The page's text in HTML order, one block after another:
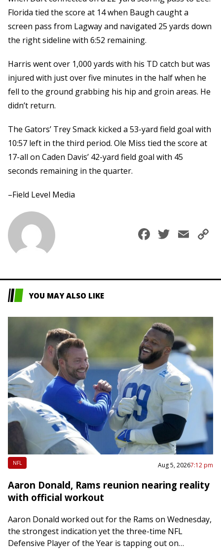
Florida tied the score at 14 when Baugh caught a
screen pass from Lagway and navigated 25 yards down
the right sideline with 6:52 remaining.
Harris went over 1,000 yards with his TD catch but was
injured with just over five minutes in the half when he
fell to the ground grabbing his hip and groin areas. He
didn’t return.
The Gators’ Trey Smack kicked a 53-yard field goal with
10:57 left in the third period. Ole Miss tied the score at
17-all on Caden Davis’ 42-yard field goal with 45
seconds remaining in the quarter.
–Field Level Media
Facebook
YOU MAY ALSO LIKE
NFL Aug 5, 20267:12 pm
Aaron Donald, Rams reunion nearing reality
with official workout
Aaron Donald worked out for the Rams on Wednesday,
the strongest indication yet the three-time NFL
Defensive Player of the Year is tapping out on